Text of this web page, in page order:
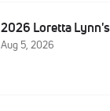
2026 Loretta
Aug 5, 2026